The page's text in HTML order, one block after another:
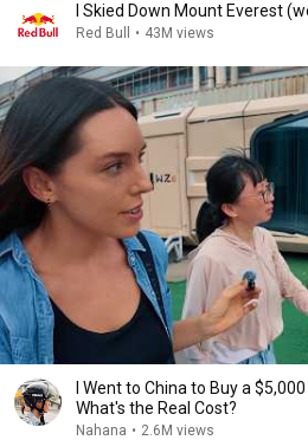
I Skied Down Mount Everest
Red Bull • 43M views
I Went to China to Buy a
What's the Real Cost?
Nahana • 2.6M views